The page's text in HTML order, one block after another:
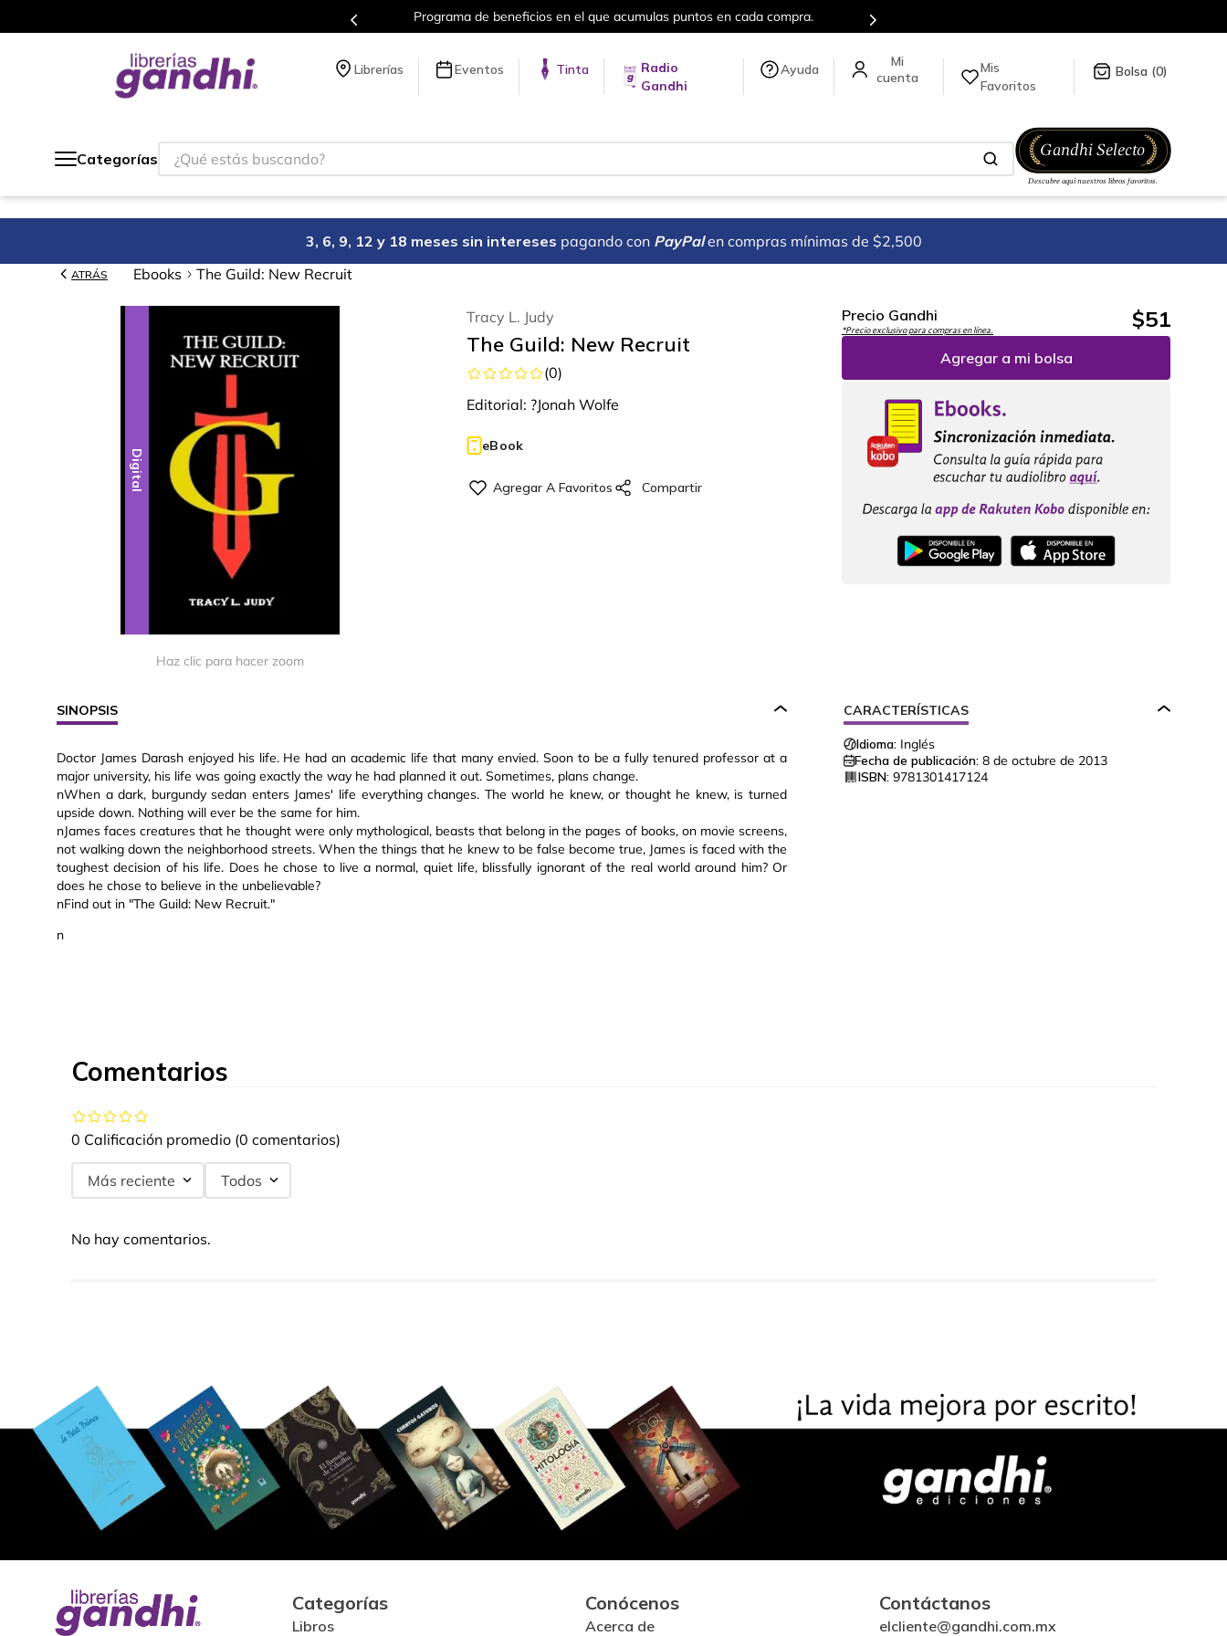
Programa de beneficios en el que acumulas puntos en cada compra. Más de 5 millones de títulos en nuestra tienda en línea.
Librerías Eventos Tinta
Radio
Gandhi
Ayuda
Mis
Favoritos
0
Categorías
¿Qué estás buscando?
3, 6, 9, 12 y 18 meses sin intereses pagando con PayPal en compras mínimas de $2,500
ATRÁS Ebooks The Guild: New Recruit
Digital
Haz clic para hacer zoom
Tracy L. Judy
The Guild: New Recruit
(0)
Editorial: ?Jonah Wolfe
eBook
Precio Gandhi
*Precio exclusivo para compras en línea. $51
Agregar a mi bolsa
SINOPSIS
Doctor James Darash enjoyed his life. He had an academic life that many envied. Soon to be a fully tenured professor at a
major university, his life was going exactly the way he had planned it out. Sometimes, plans change.
nWhen a dark, burgundy sedan enters James' life everything changes. The world he knew, or thought he knew, is turned
upside down. Nothing will ever be the same for him.
nJames faces creatures that he thought were only mythological, beasts that belong in the pages of books, on movie screens,
not walking down the neighborhood streets. When the things that he knew to be false become true, James is faced with the
toughest decision of his life. Does he chose to live a normal, quiet life, blissfully ignorant of the real world around him? Or
does he chose to believe in the unbelievable?
nFind out in "The Guild: New Recruit."
n
CARACTERÍSTICAS
Idioma: Inglés
Fecha de publicación: 8 de octubre de 2013
ISBN: 9781301417124
Comentarios
0 Calificación promedio (0 comentarios)
Más reciente Todos
No hay comentarios.
Categorías
Libros
Conócenos
Acerca de
Contáctanos
elcliente@gandhi.com.mx